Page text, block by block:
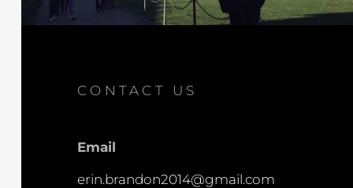
CONTACT US
Email
erin.brandon2014@gmail.com